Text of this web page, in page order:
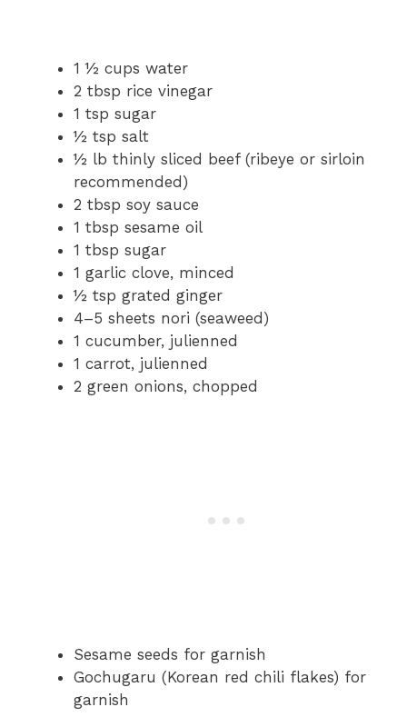
1 ½ cups water
2 tbsp rice vinegar
1 tsp sugar
½ tsp salt
½ lb thinly sliced beef (ribeye or sirloin
recommended)
2 tbsp soy sauce
1 tbsp sesame oil
1 tbsp sugar
1 garlic clove, minced
½ tsp grated ginger
4–5 sheets nori (seaweed)
1 cucumber, julienned
1 carrot, julienned
2 green onions, chopped
Sesame seeds for garnish
Gochugaru (Korean red chili flakes) for
garnish